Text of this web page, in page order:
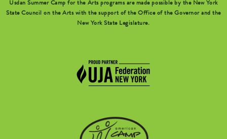
Usdan Summer Camp for the Arts programs are made possible by the New York
State Council on the Arts with the support of the Office of the Governor and the
New York State Legislature.